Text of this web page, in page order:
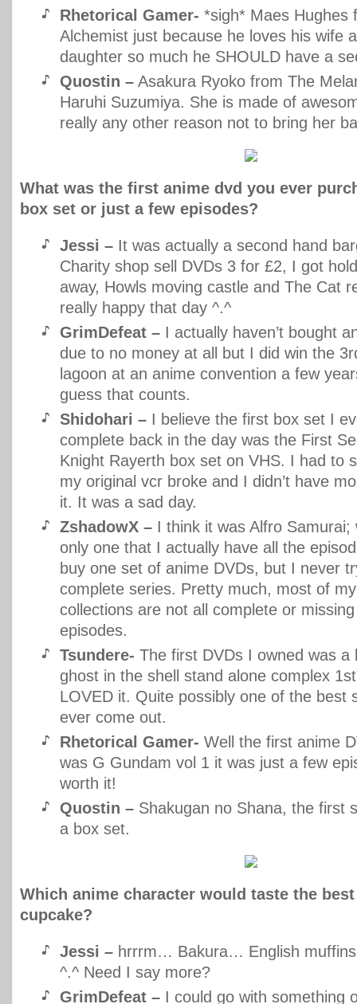
Rhetorical Gamer- *sigh* Maes Hughes
Alchemist just because he loves his wife
daughter so much he SHOULD have a
Quostin – Asakura Ryoko from The
Haruhi Suzumiya. She is made of
really any other reason not to bring her
What was the first anime dvd you ever
box set or just a few episodes?
Jessi – It was actually a second hand
Charity shop sell DVDs 3 for £2, I got
away, Howls moving castle and The Cat
really happy that day ^.^
GrimDefeat – I actually haven’t bought
due to no money at all but I did win the
lagoon at an anime convention a few
guess that counts.
Shidohari – I believe the first box set I
complete back in the day was the First
Knight Rayerth box set on VHS. I had to
my original vcr broke and I didn’t have
it. It was a sad day.
ZshadowX – I think it was Alfro Samurai;
only one that I actually have all the
buy one set of anime DVDs, but I never
complete series. Pretty much, most of
collections are not all complete or
episodes.
Tsundere- The first DVDs I owned was a
ghost in the shell stand alone complex
LOVED it. Quite possibly one of the best
ever come out.
Rhetorical Gamer- Well the first anime
was G Gundam vol 1 it was just a few
worth it!
Quostin – Shakugan no Shana, the first
a box set.
Which anime character would taste the
cupcake?
Jessi – hrrrm… Bakura… English
^.^ Need I say more?
GrimDefeat – I could go with something